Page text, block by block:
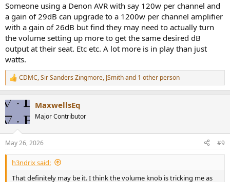
Someone using a Denon AVR with say 120w per channel and
a gain of 29dB can upgrade to a 1200w per channel amplifier
with a gain of 26dB but find they may need to actually turn
the volume setting up more to get the same desired dB
output at their seat. Etc etc. A lot more is in play than just
watts.
R
e
c
t
i
s
:
CDMC,Sir Sanders Zingmore, JSmithand 1 other person
MaxwellsEq
Major Contributor
May 26, 2026 #9
h3ndrix said:
That definitely may be it. I think the volume knob is tricking me as